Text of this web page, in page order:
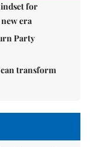
for
era
Party
transform